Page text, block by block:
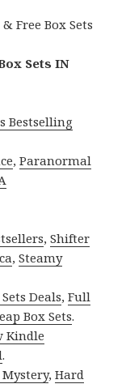
Free Box Sets
Sets IN
Bestselling
,Paranormal
,Shifter
,Steamy
Deals,Full
Box Sets.
Kindle
.
Mystery,Hard